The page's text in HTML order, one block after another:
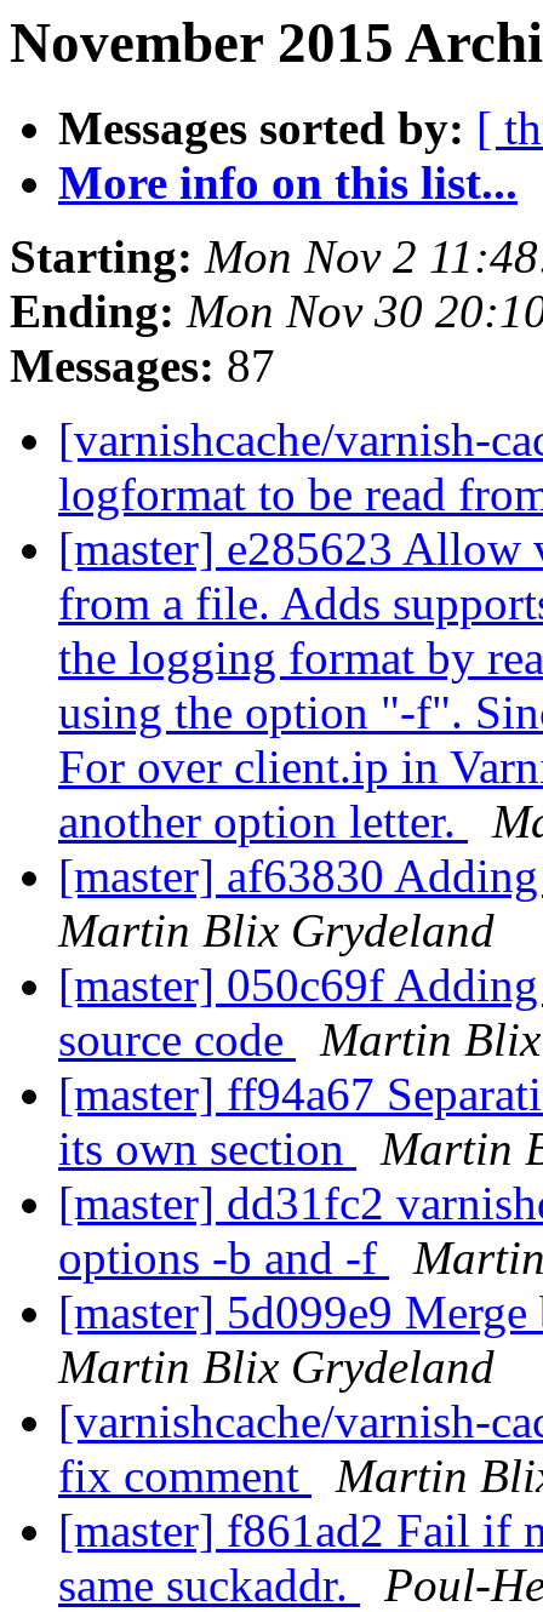
November 2015
Messages sorted by: [
More info on this list...
Starting: Mon Nov 2
Ending: Mon Nov 30
Messages: 87
[varnishcache/varnish-
logformat to be read
[master] e285623 Allow
from a file. Adds
the logging format by
using the option "-f".
For over client.ip in
another option letter.
[master] af63830
Martin Blix Grydeland
[master] 050c69f
source code
Martin
[master] ff94a67
its own section
Martin
[master] dd31fc2
options -b and -f
[master] 5d099e9
Martin Blix Grydeland
[varnishcache/varnish-
fix comment
Martin
[master] f861ad2 Fail if
same suckaddr.
Poul-